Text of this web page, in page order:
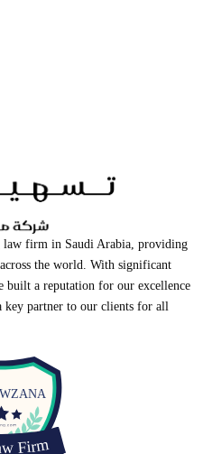
firm in Saudi Arabia, providing
the world. With significant
built a reputation for our excellence
key partner to our clients for all